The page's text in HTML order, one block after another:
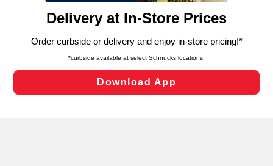
can opt-out of certain cookies, including those used for
laws, by clicking “Cookie Preferences” and clicking “Save
Changes” to save your preferences.
Cookie Preferences